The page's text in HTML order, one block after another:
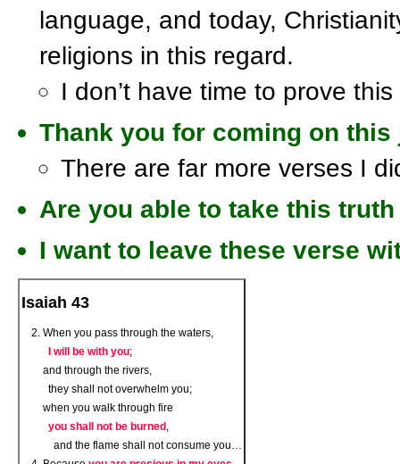
language, and today,
religions in this regard.
I don’t have time to prove
Thank you for coming on
There are far more verses I
Are you able to take this
I want to leave these verse
Isaiah 43
When you pass through the waters,
I will be with you;
and through the rivers,
they shall not overwhelm you;
when you walk through fire
you shall not be burned ,
and the flame shall not consume you…